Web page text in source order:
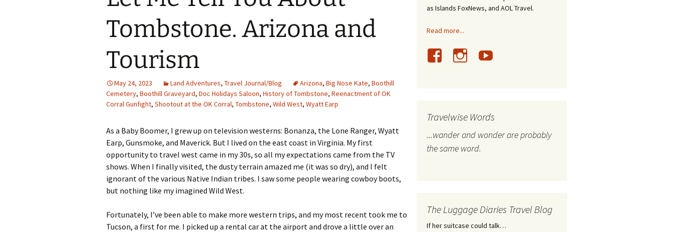
Europe
Island Destinations
United States
Food Tales
Hotel Reviews
National Parks
Travel Journal/Blog
Travel Tips
Tombstone. Arizona and
Tourism
May 24, 2023 Land Adventures, Travel Journal/Blog Arizona, Big Nose Kate, Boothill
Cemetery, Boothill Graveyard, Doc Holidays Saloon, History of Tombstone, Reenactment of OK
Corral Gunfight, Shootout at the OK Corral, Tombstone, Wild West, Wyatt Earp
As a Baby Boomer, I grew up on television westerns: Bonanza, the Lone Ranger, Wyatt
Earp, Gunsmoke, and Maverick. But I lived on the east coast in Virginia. My first
opportunity to travel west came in my 30s, so all my expectations came from the TV
shows. When I finally visited, the dusty terrain amazed me (it was so dry), and I felt
ignorant of the various Native Indian tribes. I saw some people wearing cowboy boots,
but nothing like my imagined Wild West.
Fortunately, I’ve been able to make more western trips, and my most recent took me to
Tucson, a first for me. I picked up a rental car at the airport and drove a little over an
as Islands FoxNews, and AOL Travel.
Read more...
Travelwise Words
...wander and wonder are probably
the same word.
The Luggage Diaries Travel Blog
If her suitcase could talk…